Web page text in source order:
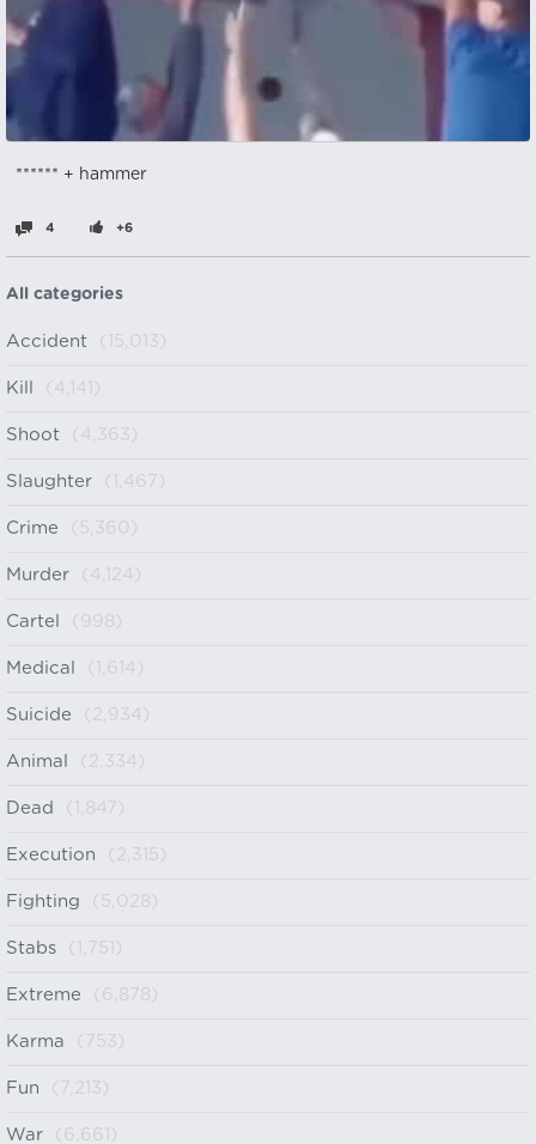
****** + hammer
4 +6
All categories
Accident (15,013)
Kill (4,141)
Shoot (4,363)
Slaughter (1,467)
Crime (5,360)
Murder (4,124)
Cartel (998)
Medical (1,614)
Suicide (2,934)
Animal (2,334)
Dead (1,847)
Execution (2,315)
Fighting (5,028)
Stabs (1,751)
Extreme (6,878)
Karma (753)
Fun (7,213)
War (6,661)